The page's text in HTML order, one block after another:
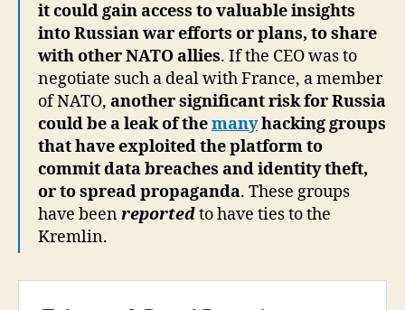
it could gain access to valuable insights
into Russian war efforts or plans, to share
with other NATO allies. If the CEO was to
negotiate such a deal with France, a member
of NATO, another significant risk for Russia
could be a leak of themanyhacking groups
that have exploited the platform to
commit data breaches and identity theft,
or to spread propaganda. These groups
have beenreportedto have ties to the
Kremlin.